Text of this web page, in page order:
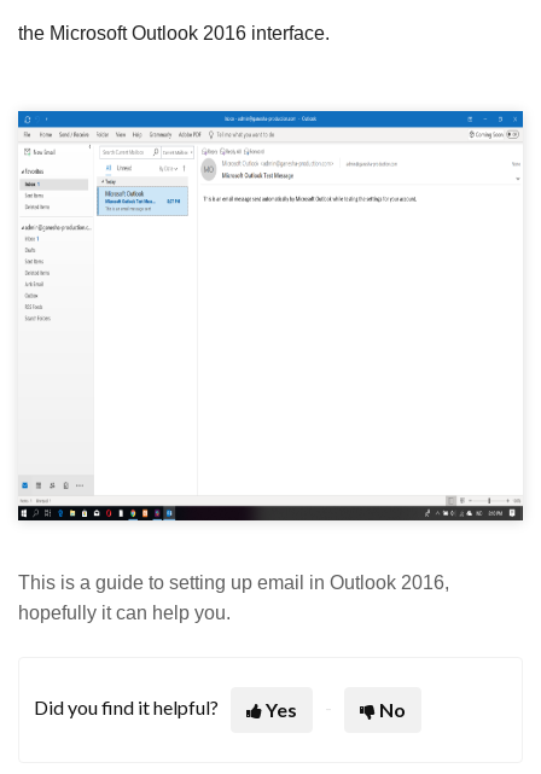
the Microsoft Outlook 2016 interface.
This is a guide to setting up email in Outlook 2016,
hopefully it can help you.
Did you find it helpful? Yes No